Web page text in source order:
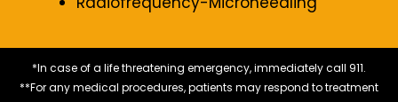
*In case of a life threatening emergency, immediately call 911.
**For any medical procedures, patients may respond to treatment